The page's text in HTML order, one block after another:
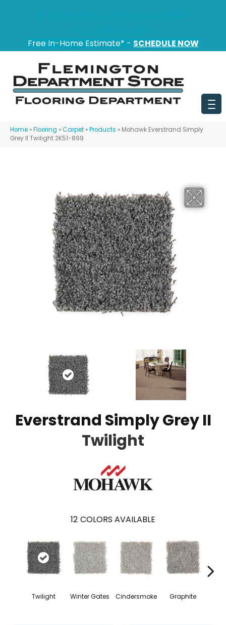
Free In-Home Estimate* - SCHEDULE NOW
Home »Flooring »Carpet »Products » Mohawk Everstrand Simply
Grey II Twilight 2K51-899
Everstrand Simply Grey II
Twilight
12 COLORS AVAILABLE
Twilight Winter Gates Cindersmoke Graphite